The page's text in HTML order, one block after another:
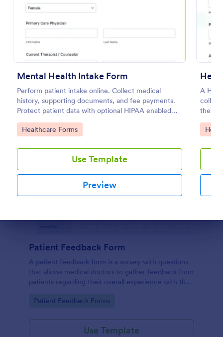
Mental Health Intake Form
Perform patient intake online. Collect medical
history, supporting documents, and fee payments.
Protect patient data with optional HIPAA enabled
features.
Go to Category:
Healthcare Forms
Use Template
Preview
A
collect
their
Go
Patient Feedback Form
A patient feedback form is a survey with questions
that allows medical doctors to gather feedback from
patients regarding their overall experience with the
Go to Category:
Patient Feedback Forms
Use Template